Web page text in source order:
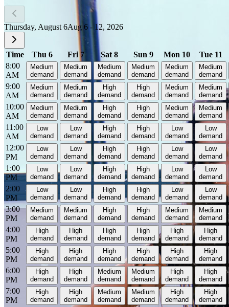
Thursday, August 6Aug 6 - 12, 2026
Time Thu 6 Fri 7 Sat 8 Sun 9 Mon 10
Tue 11
8:00
AM
Medium
demand
Medium
demand
Medium
demand
Medium
demand
Medium
demand
Medium
demand
9:00
AM
Medium
demand
Medium
demand
High
demand
High
demand
Medium
demand
Medium
demand
10:00
AM
Medium
demand
Medium
demand
High
demand
High
demand
Medium
demand
Medium
demand
11:00
AM
Low
demand
Low
demand
High
demand
High
demand
Low
demand
Low
demand
12:00
PM
Low
demand
Low
demand
High
demand
High
demand
Low
demand
Low
demand
1:00
PM
Low
demand
Low
demand
High
demand
High
demand
Low
demand
Low
demand
2:00
PM
Low
demand
Low
demand
High
demand
High
demand
Low
demand
Low
demand
3:00
PM
Medium
demand
Medium
demand
High
demand
High
demand
Medium
demand
Medium
demand
4:00
PM
High
demand
High
demand
High
demand
High
demand
High
demand
High
demand
5:00
PM
High
demand
High
demand
High
demand
High
demand
High
demand
High
demand
6:00
PM
High
demand
High
demand
Medium
demand
Medium
demand
High
demand
High
demand
7:00
PM
High
demand
High
demand
Medium
demand
Medium
demand
High
demand
High
demand